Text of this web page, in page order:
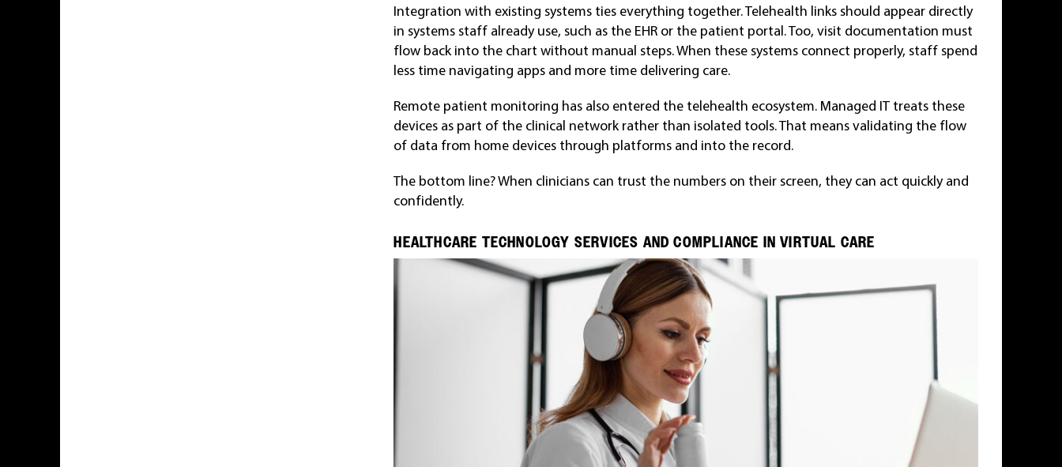
Integration with existing systems ties everything together. Telehealth links should appear directly
in systems staff already use, such as the EHR or the patient portal. Too, visit documentation must
flow back into the chart without manual steps. When these systems connect properly, staff spend
less time navigating apps and more time delivering care.
Remote patient monitoring has also entered the telehealth ecosystem. Managed IT treats these
devices as part of the clinical network rather than isolated tools. That means validating the flow
of data from home devices through platforms and into the record.
The bottom line? When clinicians can trust the numbers on their screen, they can act quickly and
confidently.
HEALTHCARE TECHNOLOGY SERVICES AND COMPLIANCE IN VIRTUAL CARE